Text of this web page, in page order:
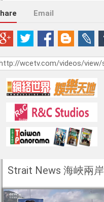
Email
Strait News 海峽兩岸